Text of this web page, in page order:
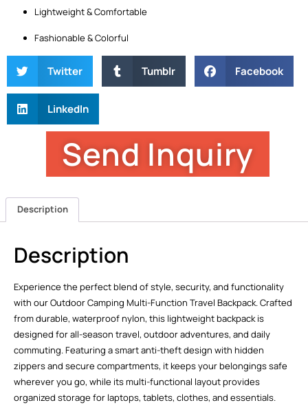
Lightweight & Comfortable
Fashionable & Colorful
Twitter Tumblr Facebook
LinkedIn
Send Inquiry
Description
Description
Experience the perfect blend of style, security, and functionality
with our Outdoor Camping Multi-Function Travel Backpack. Crafted
from durable, waterproof nylon, this lightweight backpack is
designed for all-season travel, outdoor adventures, and daily
commuting. Featuring a smart anti-theft design with hidden
zippers and secure compartments, it keeps your belongings safe
wherever you go, while its multi-functional layout provides
organized storage for laptops, tablets, clothes, and essentials.